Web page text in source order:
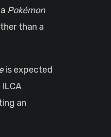
Pokémon
than a
is expected
an